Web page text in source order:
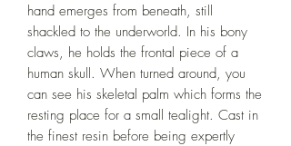
hand emerges from beneath, still
shackled to the underworld. In his bony
claws, he holds the frontal piece of a
human skull. When turned around, you
can see his skeletal palm which forms the
resting place for a small tealight. Cast in
the finest resin before being expertly